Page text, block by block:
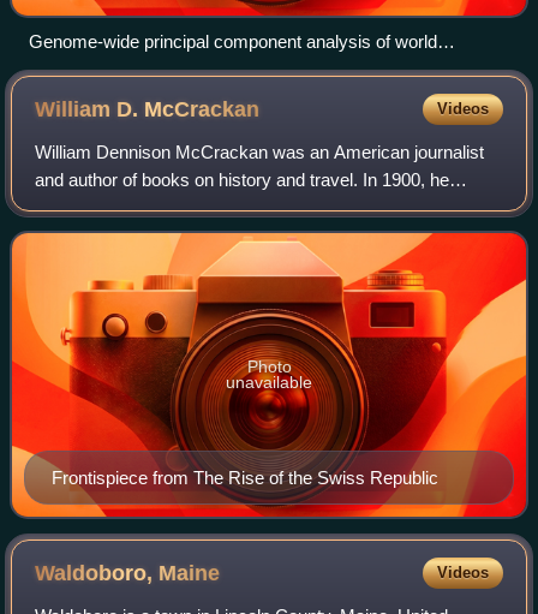
Genome-wide principal component analysis of world
populations showing various Jewish and non-Jewish groups
William D. McCrackan Videos
William Dennison McCrackan was an American journalist
and author of books on history and travel. In 1900, he
converted to Christian Science and became a Christian
Science practitioner, teacher and lec
Frontispiece from The Rise of the Swiss Republic
Photo
unavailable
Waldoboro, Maine Videos